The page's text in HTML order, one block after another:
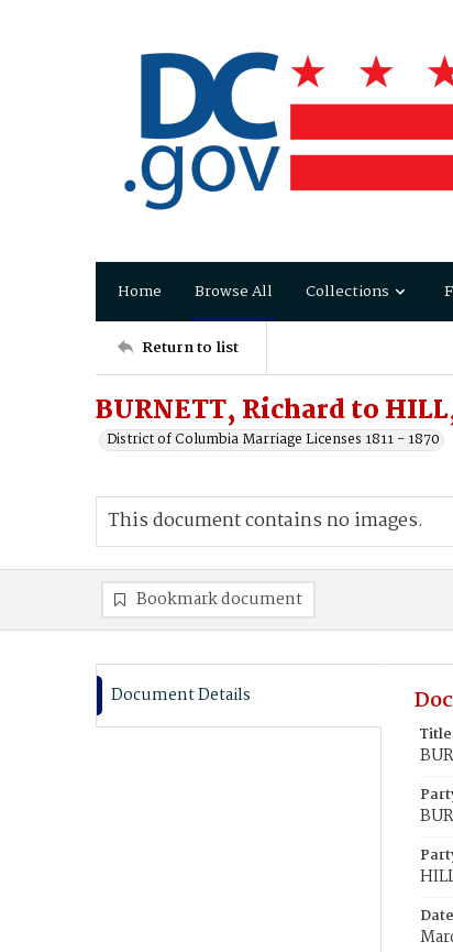
Home Browse All Collections
Return to list
BURNETT, Richard to
District of Columbia Marriage Licenses 1811 - 1870
This document contains no images.
Bookmark document
Document Details
Title
Date